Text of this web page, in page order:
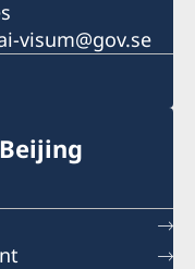
visum@gov.se